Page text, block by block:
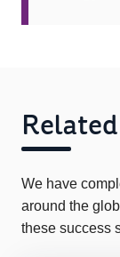
We have
around the
these success